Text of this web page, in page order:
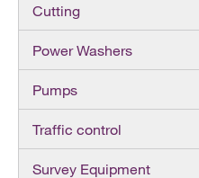
Cutting
Power Washers
Pumps
Traffic control
Survey Equipment